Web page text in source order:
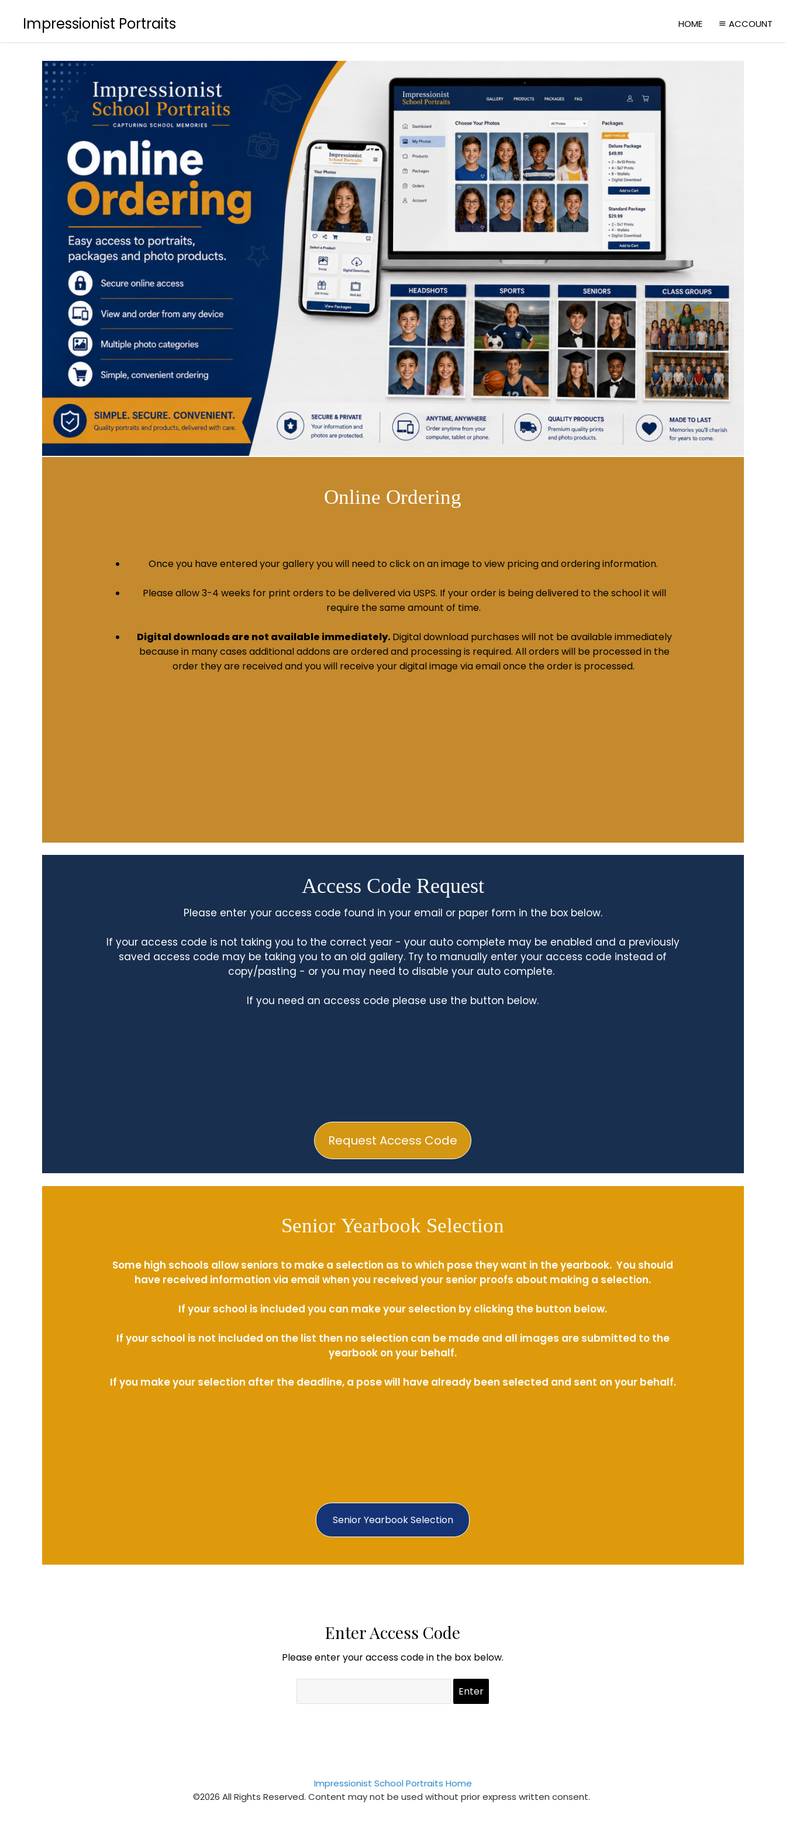
Impressionist Portraits HOME ACCOUNT
Online Ordering
Once you have entered your gallery you will need to click on an image to view pricing and ordering information.
Please allow 3-4 weeks for print orders to be delivered via USPS. If your order is being delivered to the school it will
require the same amount of time.
Digital downloads are not available immediately.Digital download purchases will not be available immediately
because in many cases additional addons are ordered and processing is required. All orders will be processed in the
order they are received and you will receive your digital image via email once the order is processed.
Access Code Request
Request Access Code
Please enter your access code found in your email or paper form in the box below.
If your access code is not taking you to the correct year - your auto complete may be enabled and a previously
saved access code may be taking you to an old gallery. Try to manually enter your access code instead of
copy/pasting - or you may need to disable your auto complete.
If you need an access code please use the button below.
Senior Yearbook Selection
Senior Yearbook Selection
Some high schools allow seniors to make a selection as to which pose they want in the yearbook. You should
have received information via email when you received your senior proofs about making a selection.
If your school is included you can make your selection by clicking the button below.
If your school is not included on the list then no selection can be made and all images are submitted to the
yearbook on your behalf.
If you make your selection after the deadline, a pose will have already been selected and sent on your behalf.
Enter Access Code
Please enter your access code in the box below.
Impressionist School Portraits Home
©2026 All Rights Reserved. Content may not be used without prior express written consent.